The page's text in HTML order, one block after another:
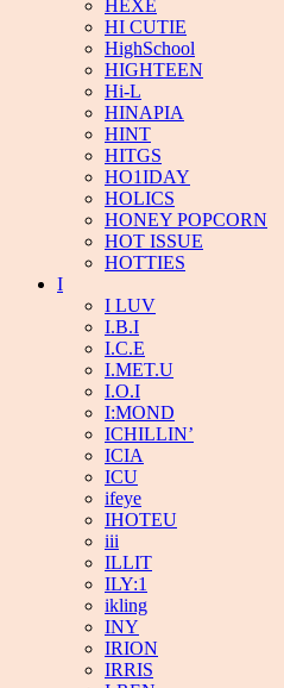
HEXE
HI CUTIE
HighSchool
HIGHTEEN
Hi-L
HINAPIA
HINT
HITGS
HO1IDAY
HOLICS
HONEY POPCORN
HOT ISSUE
HOTTIES
I
I LUV
I.B.I
I.C.E
I.MET.U
I.O.I
I:MOND
ICHILLIN’
ICIA
ICU
ifeye
IHOTEU
iii
ILLIT
ILY:1
ikling
INY
IRION
IRRIS